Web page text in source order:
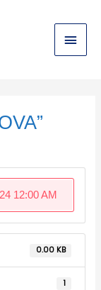
Main
Menu
12:00 AM
0.00 KB
1